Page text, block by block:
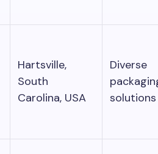
Hartsville,
South
Carolina, USA
Diverse
solutions